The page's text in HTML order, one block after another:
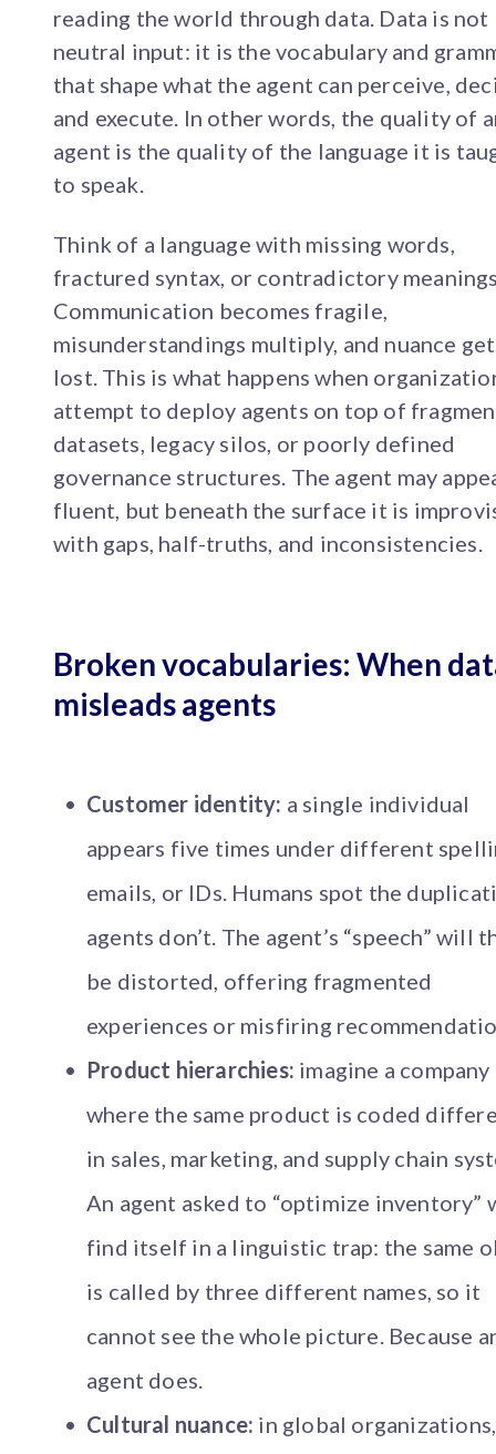
reading the world through data. Data is not
neutral input: it is the vocabulary and
that shape what the agent can perceive,
and execute. In other words, the quality of
agent is the quality of the language it is
to speak.
Think of a language with missing words,
fractured syntax, or contradictory
Communication becomes fragile,
misunderstandings multiply, and nuance
lost. This is what happens when
attempt to deploy agents on top of
datasets, legacy silos, or poorly defined
governance structures. The agent may
fluent, but beneath the surface it is
with gaps, half-truths, and inconsistencies.
Broken vocabularies: When
misleads agents
Customer identity: a single individual
appears five times under different
emails, or IDs. Humans spot the
agents don’t. The agent’s “speech” will
be distorted, offering fragmented
experiences or misfiring
Product hierarchies: imagine a company
where the same product is coded
in sales, marketing, and supply chain
An agent asked to “optimize inventory”
find itself in a linguistic trap: the same
is called by three different names, so it
cannot see the whole picture. Because
agent does.
Cultural nuance: in global